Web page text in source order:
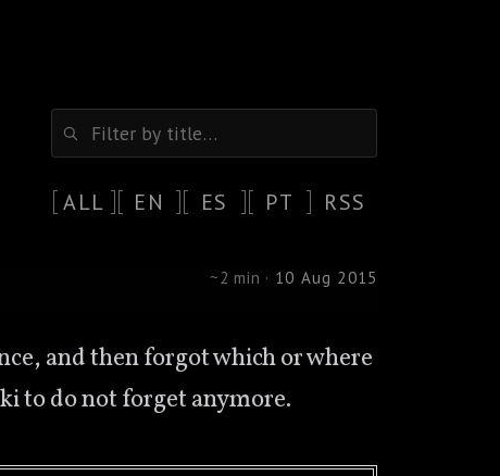
ALL EN ES PT RSS
~2 min · 10 Aug 2015
to do not forget anymore.